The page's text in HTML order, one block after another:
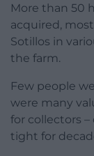
More than 50
acquired,
Sotillos in
the farm.
Few people
were many
for collectors
tight for